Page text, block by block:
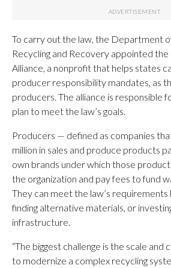
To carry out the law, the Department
Recycling and Recovery appointed
Alliance, a nonprofit that helps states
producer responsibility mandates, as
producers. The alliance is responsible
plan to meet the law’s goals.
Producers — defined as companies
million in sales and produce products
own brands under which those
the organization and pay fees to fund
They can meet the law’s requirements
finding alternative materials, or
infrastructure.
“The biggest challenge is the scale
to modernize a complex recycling